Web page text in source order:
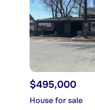
$495,000
House for sale